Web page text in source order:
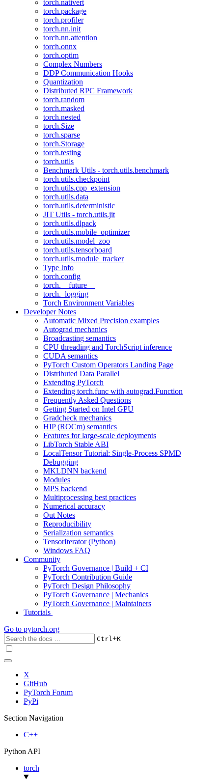
torch.nativert
torch.package
torch.profiler
torch.nn.init
torch.nn.attention
torch.onnx
torch.optim
Complex Numbers
DDP Communication Hooks
Quantization
Distributed RPC Framework
torch.random
torch.masked
torch.nested
torch.Size
torch.sparse
torch.Storage
torch.testing
torch.utils
Benchmark Utils - torch.utils.benchmark
torch.utils.checkpoint
torch.utils.cpp_extension
torch.utils.data
torch.utils.deterministic
JIT Utils - torch.utils.jit
torch.utils.dlpack
torch.utils.mobile_optimizer
torch.utils.model_zoo
torch.utils.tensorboard
torch.utils.module_tracker
Type Info
torch.config
torch.__future__
torch._logging
Torch Environment Variables
Developer Notes
Automatic Mixed Precision examples
Autograd mechanics
Broadcasting semantics
CPU threading and TorchScript inference
CUDA semantics
PyTorch Custom Operators Landing Page
Distributed Data Parallel
Extending PyTorch
Extending torch.func with autograd.Function
Frequently Asked Questions
Getting Started on Intel GPU
Gradcheck mechanics
HIP (ROCm) semantics
Features for large-scale deployments
LibTorch Stable ABI
LocalTensor Tutorial: Single-Process SPMD
Debugging
MKLDNN backend
Modules
MPS backend
Multiprocessing best practices
Numerical accuracy
Out Notes
Reproducibility
Serialization semantics
TensorIterator (Python)
Windows FAQ
Community
PyTorch Governance | Build + CI
PyTorch Contribution Guide
PyTorch Design Philosophy
PyTorch Governance | Mechanics
PyTorch Governance | Maintainers
Tutorials
Go to pytorch.org
Ctrl+K
X
GitHub
PyTorch Forum
PyPi
Section Navigation
C++
Python API
torch